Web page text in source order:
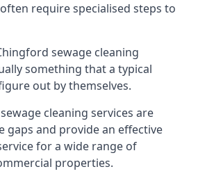
require specialised steps to
sewage cleaning
something that a typical
out by themselves.
cleaning services are
gaps and provide an effective
for a wide range of
properties.